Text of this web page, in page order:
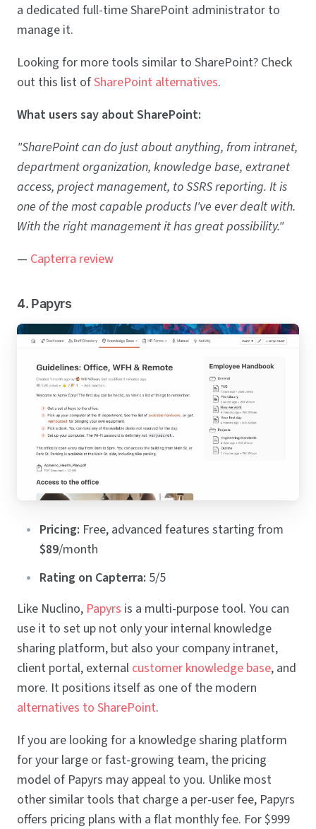
a dedicated full-time SharePoint administrator to
manage it.
Looking for more tools similar to SharePoint? Check
out this list ofSharePoint alternatives.
What users say about SharePoint:
"SharePoint can do just about anything, from intranet,
department organization, knowledge base, extranet
access, project management, to SSRS reporting. It is
one of the most capable products I've ever dealt with.
With the right management it has great possibility."
— Capterra review
4. Papyrs
Pricing: Free, advanced features starting from
$89/month
Rating on Capterra: 5/5
Like Nuclino, Papyrs is a multi-purpose tool. You can
use it to set up not only your internal knowledge
sharing platform, but also your company intranet,
client portal, external customer knowledge base, and
more. It positions itself as one of the modern
alternatives to SharePoint.
If you are looking for a knowledge sharing platform
for your large or fast-growing team, the pricing
model of Papyrs may appeal to you. Unlike most
other similar tools that charge a per-user fee, Papyrs
offers pricing plans with a flat monthly fee. For $999